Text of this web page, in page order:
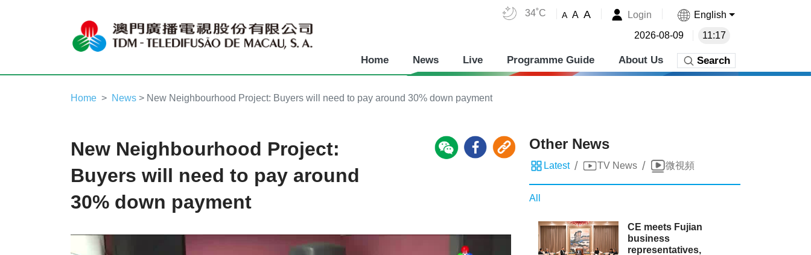
34˚C A A A Login English
2026-08-09 11:17
Home News Live Programme Guide About Us Search
Home News > New Neighbourhood Project: Buyers will need to pay around 30% down payment
New Neighbourhood Project:
Buyers will need to pay around
30% down payment
Other News
Latest / TV News / 微視頻
All
CE meets Fujian
business
representatives,